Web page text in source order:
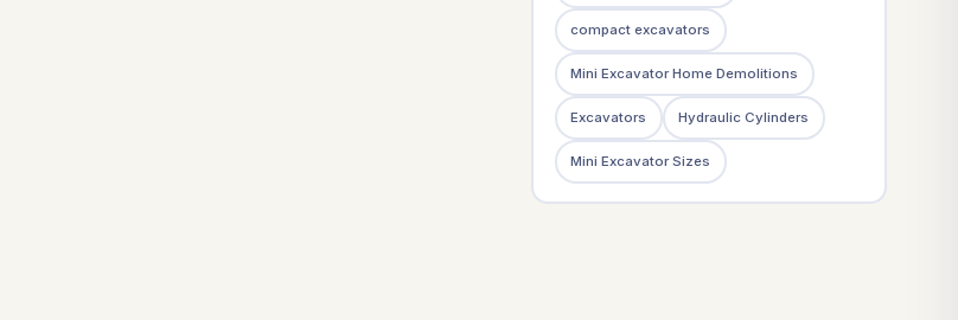
compact excavators
Mini Excavator Home Demolitions
Excavators Hydraulic Cylinders
Mini Excavator Sizes